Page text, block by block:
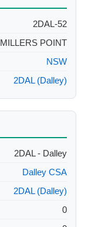
2DAL-52
MILLERS POINT
NSW
2DAL (Dalley)
2DAL - Dalley
Dalley CSA
2DAL (Dalley)
0